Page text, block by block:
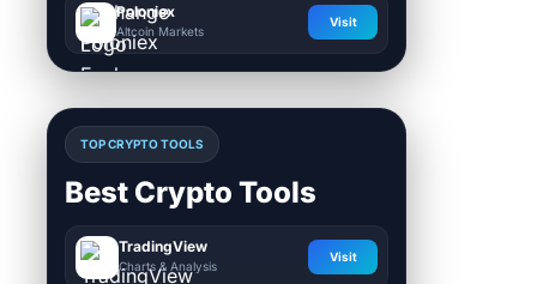
Poloniex
Altcoin Markets
Visit
TOP CRYPTO TOOLS
Best Crypto Tools
TradingView
Charts & Analysis
Visit